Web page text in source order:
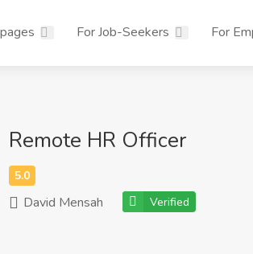
For Job-Seekers For
Remote HR Officer
David Mensah Verified